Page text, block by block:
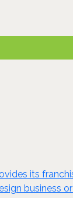
its
business